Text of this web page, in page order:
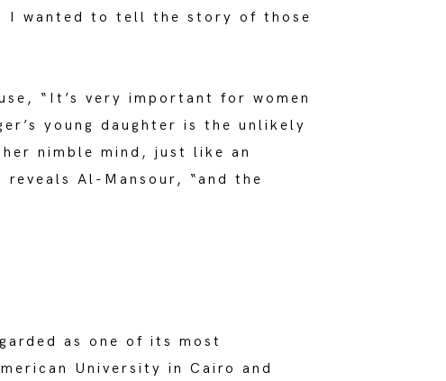
I wanted to tell the story of those
“It’s very important for women
young daughter is the unlikely
nimble mind, just like an
Al-Mansour, “and the
as one of its most
University in Cairo and